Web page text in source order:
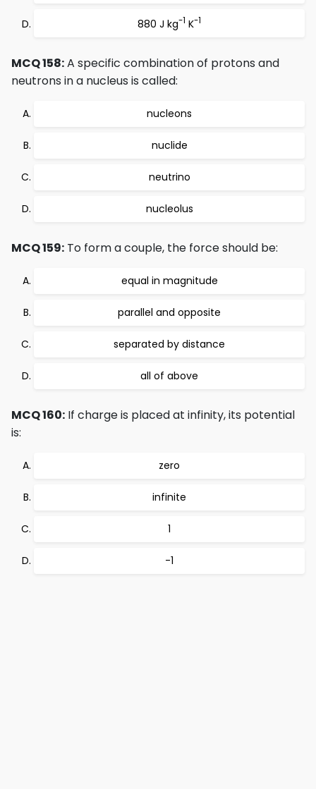
880 J kg-1 K-1
MCQ 158:A specific combination of protons and
neutrons in a nucleus is called:
nucleons
nuclide
neutrino
nucleolus
MCQ 159: To form a couple, the force should be:
equal in magnitude
parallel and opposite
separated by distance
all of above
MCQ 160: If charge is placed at infinity, its potential
is:
zero
infinite
1
-1